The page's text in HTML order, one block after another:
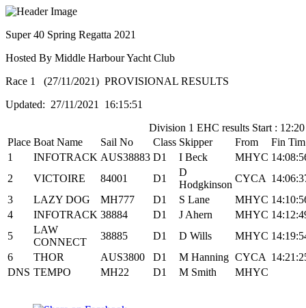
Super 40 Spring Regatta 2021
Hosted By Middle Harbour Yacht Club
Race 1 (27/11/2021) PROVISIONAL RESULTS
Updated: 27/11/2021 16:15:51
Division 1 EHC results Start : 12:20
Place Boat Name Sail No Class Skipper From
Fin Tim
1
INFOTRACK AUS38883 D1 I Beck MHYC
2
VICTOIRE 84001 D1
D
Hodgkinson
CYCA
3
LAZY DOG MH777 D1 S Lane MHYC
4
INFOTRACK 38884 D1 J Ahern MHYC
5
LAW
CONNECT
38885 D1 D Wills MHYC
6
THOR AUS3800 D1 M Hanning CYCA
DNS TEMPO MH22 D1 M Smith MHYC